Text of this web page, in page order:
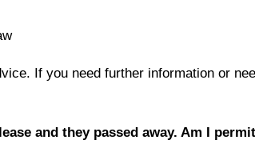
If you need further information or
and they passed away. Am I